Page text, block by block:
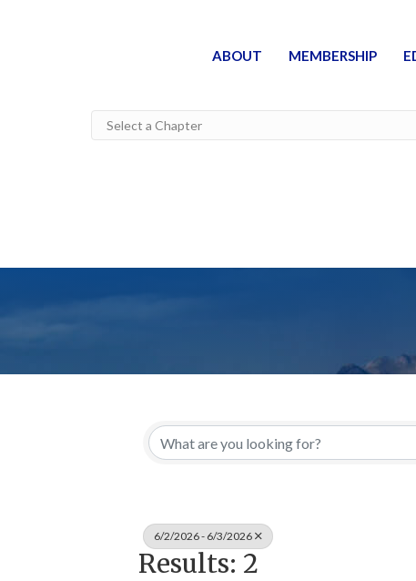
ABOUT MEMBERSHIP
6/2/2026 - 6/3/2026
Results: 2